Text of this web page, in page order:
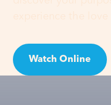
Watch Online